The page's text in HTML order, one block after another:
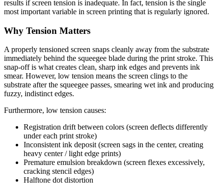
results if screen tension is inadequate. In fact, tension is the single
most important variable in screen printing that is regularly ignored.
Why Tension Matters
A properly tensioned screen snaps cleanly away from the substrate
immediately behind the squeegee blade during the print stroke. This
snap-off is what creates clean, sharp ink edges and prevents ink
smear. However, low tension means the screen clings to the
substrate after the squeegee passes, smearing wet ink and producing
fuzzy, indistinct edges.
Furthermore, low tension causes:
Registration drift between colors (screen deflects differently
under each print stroke)
Inconsistent ink deposit (screen sags in the center, creating
heavy center / light edge prints)
Premature emulsion breakdown (screen flexes excessively,
cracking stencil edges)
Halftone dot distortion